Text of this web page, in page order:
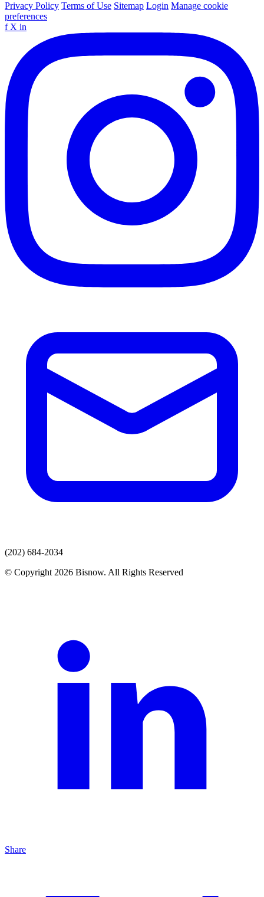
Privacy Policy Terms of Use Sitemap Login Manage cookie
preferences
f X in
(202) 684-2034
© Copyright 2026 Bisnow. All Rights Reserved
Share